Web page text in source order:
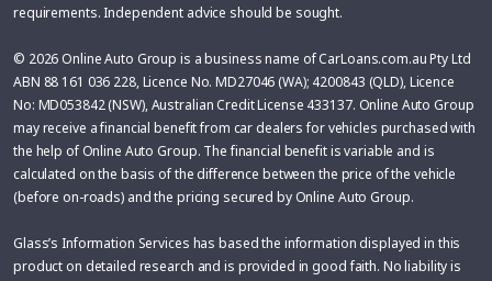
requirements. Independent advice should be sought.
© 2026 Online Auto Group is a business name of CarLoans.com.au Pty Ltd
ABN 88 161 036 228, Licence No. MD27046 (WA); 4200843 (QLD), Licence
No: MD053842 (NSW), Australian Credit License 433137. Online Auto Group
may receive a financial benefit from car dealers for vehicles purchased with
the help of Online Auto Group. The financial benefit is variable and is
calculated on the basis of the difference between the price of the vehicle
(before on-roads) and the pricing secured by Online Auto Group.
Glass’s Information Services has based the information displayed in this
product on detailed research and is provided in good faith. No liability is